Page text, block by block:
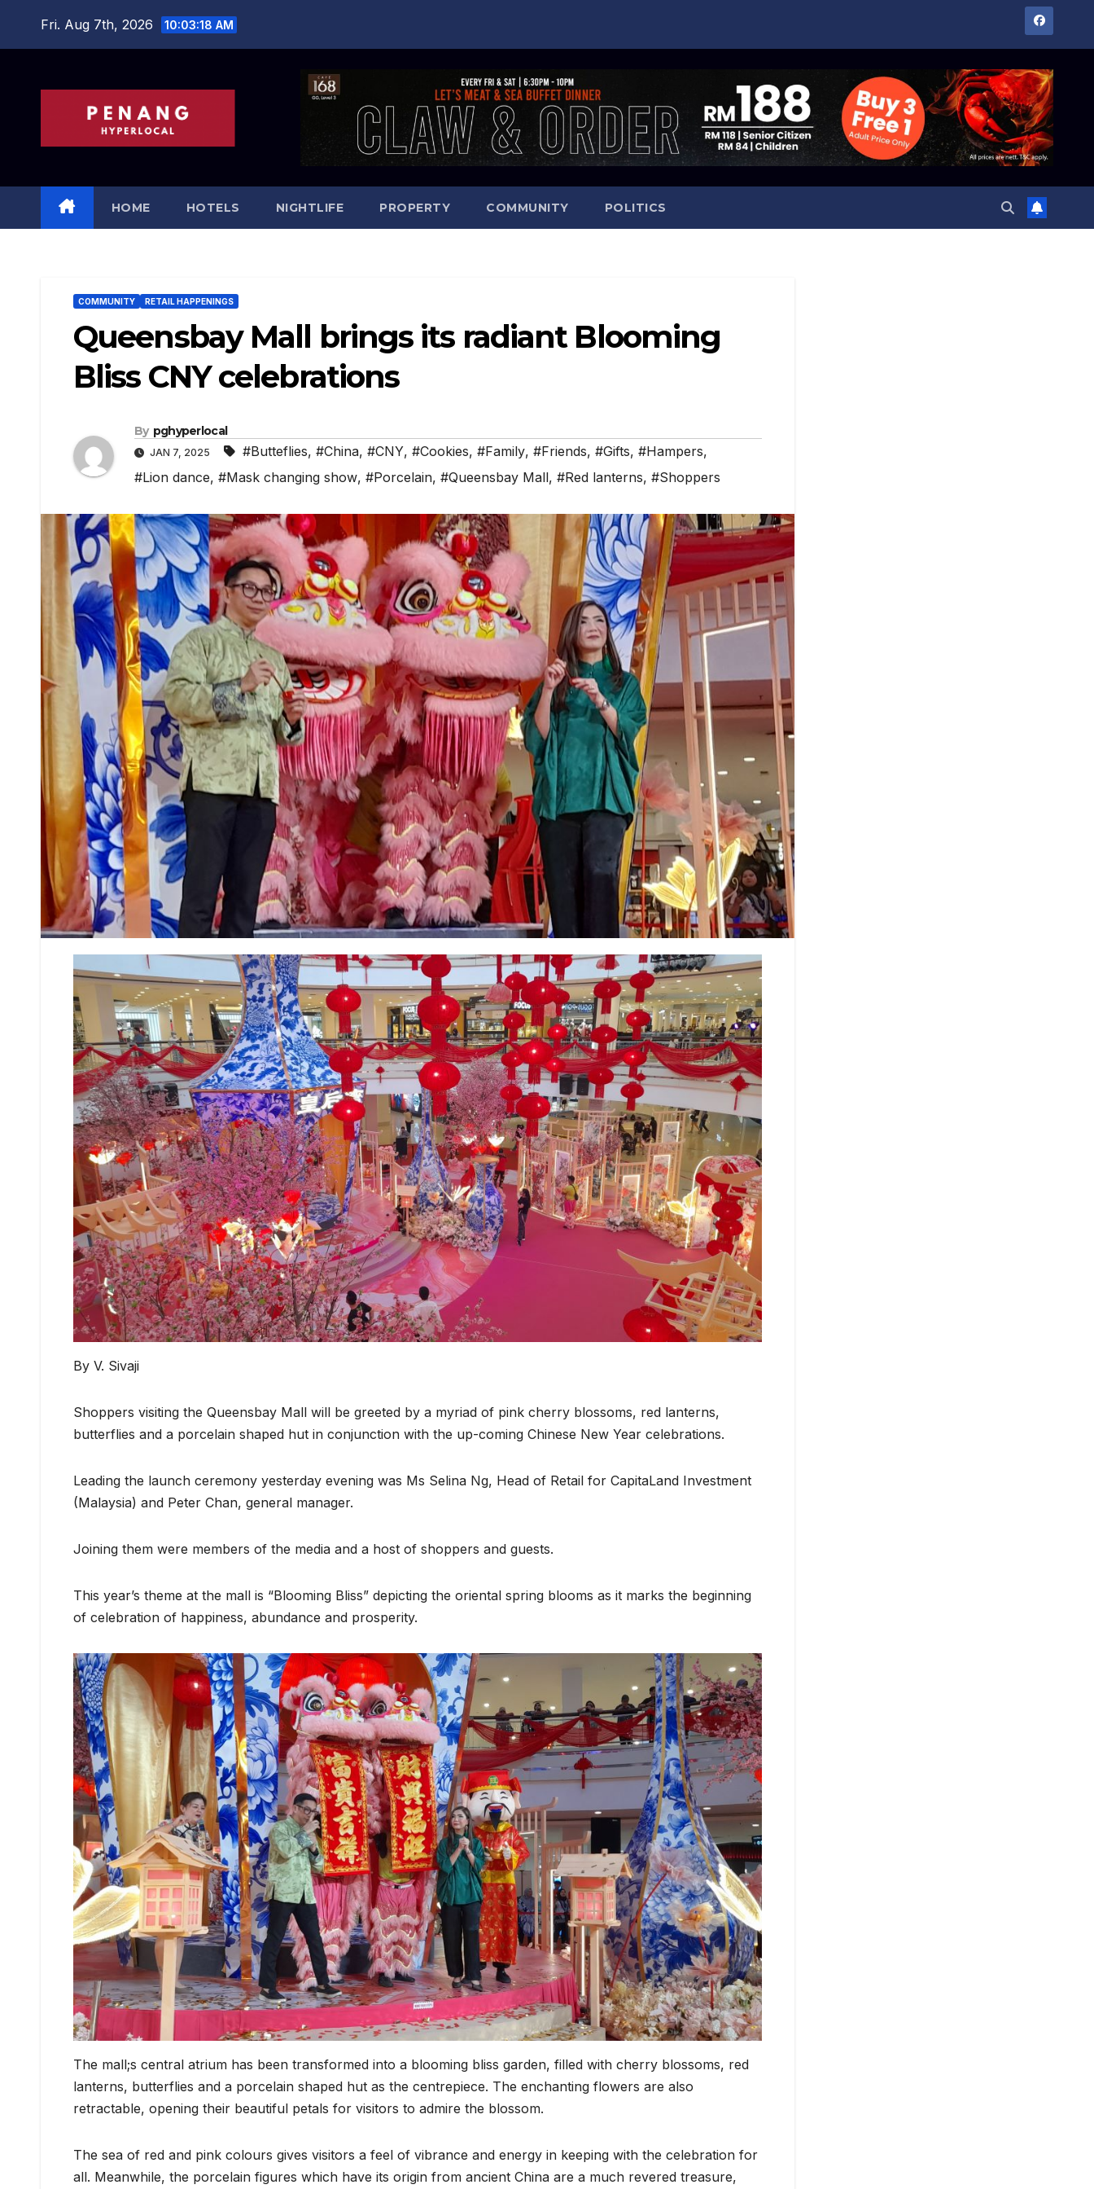
Fri. Aug 7th, 2026 10:03:20 AM
HOME HOTELS NIGHTLIFE PROPERTY COMMUNITY POLITICS
COMMUNITY RETAIL HAPPENINGS
Queensbay Mall brings its radiant Blooming
Bliss CNY celebrations
By pghyperlocal
JAN 7, 2025 #Butteflies, #China, #CNY, #Cookies, #Family, #Friends, #Gifts, #Hampers,
#Lion dance, #Mask changing show, #Porcelain, #Queensbay Mall, #Red lanterns, #Shoppers
By V. Sivaji
Shoppers visiting the Queensbay Mall will be greeted by a myriad of pink cherry blossoms, red lanterns,
butterflies and a porcelain shaped hut in conjunction with the up-coming Chinese New Year celebrations.
Leading the launch ceremony yesterday evening was Ms Selina Ng, Head of Retail for CapitaLand Investment
(Malaysia) and Peter Chan, general manager.
Joining them were members of the media and a host of shoppers and guests.
This year’s theme at the mall is “Blooming Bliss” depicting the oriental spring blooms as it marks the beginning
of celebration of happiness, abundance and prosperity.
The mall;s central atrium has been transformed into a blooming bliss garden, filled with cherry blossoms, red
lanterns, butterflies and a porcelain shaped hut as the centrepiece. The enchanting flowers are also
retractable, opening their beautiful petals for visitors to admire the blossom.
The sea of red and pink colours gives visitors a feel of vibrance and energy in keeping with the celebration for
all. Meanwhile, the porcelain figures which have its origin from ancient China are a much revered treasure,